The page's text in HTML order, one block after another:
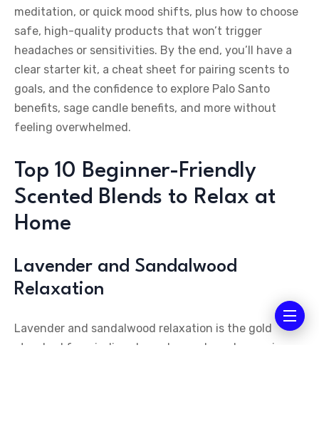
meditation, or quick mood shifts, plus how to choose
safe, high-quality products that won’t trigger
headaches or sensitivities. By the end, you’ll have a
clear starter kit, a cheat sheet for pairing scents to
goals, and the confidence to explore Palo Santo
benefits, sage candle benefits, and more without
feeling overwhelmed.
Top 10 Beginner-Friendly
Scented Blends to Relax at
Home
Lavender and Sandalwood
Relaxation
Lavender and sandalwood relaxation is the gold
standard for winding down. Lavender calms racing